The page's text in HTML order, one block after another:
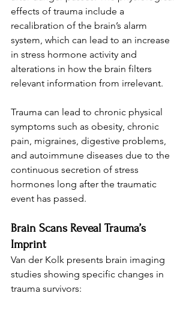
effects of trauma include a
recalibration of the brain’s alarm
system, which can lead to an increase
in stress hormone activity and
alterations in how the brain filters
relevant information from irrelevant.
Trauma can lead to chronic physical
symptoms such as obesity, chronic
pain, migraines, digestive problems,
and autoimmune diseases due to the
continuous secretion of stress
hormones long after the traumatic
event has passed.
Brain Scans Reveal Trauma’s
Imprint
Van der Kolk presents brain imaging
studies showing specific changes in
trauma survivors: